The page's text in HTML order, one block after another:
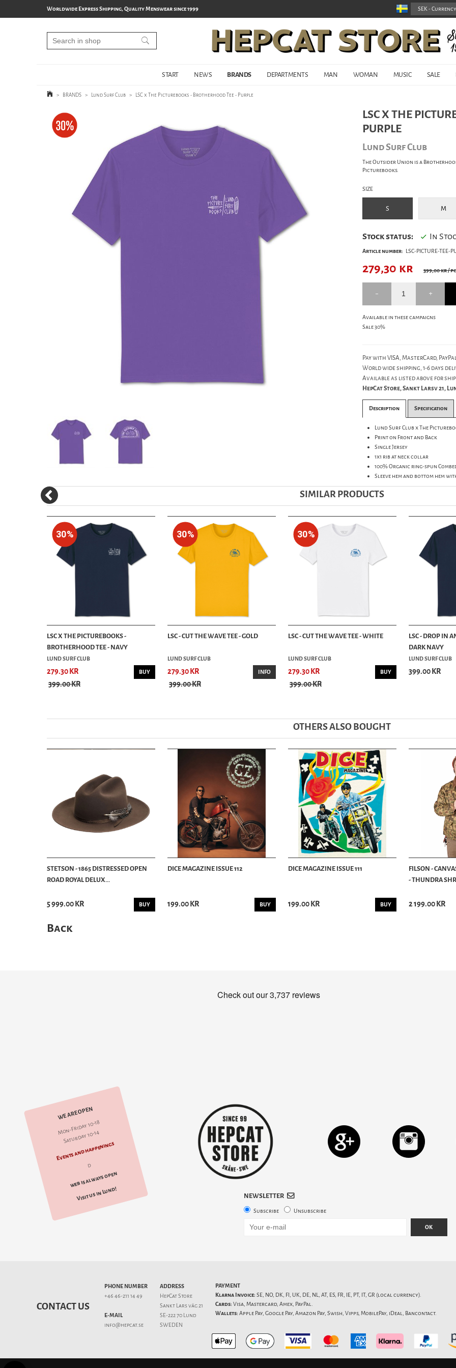
Worldwide Express Shipping, Quality Menswear since 1999
START NEWS BRANDS DEPARTMENTS MAN WOMAN MUSIC SALE
> BRANDS > Lund Surf Club > LSC x The Picturebooks - Brotherhood Tee - Purple
LSC X THE
PURPLE
Lund Surf Club
The Outsider Union is a
Picturebooks.
SIZE
S M
Stock status: In
Article number: LSC-PICTURE-TEE-
279,30 kr 399,00 kr/
Available in these campaigns
Sale 30%
Pay with VISA, MasterCard,
World wide shipping, 1-6 days
Available as listed above for
HepCat Store, Sankt Larsv 21,
Description Specification
Lund Surf Club x The
Print on Front and Back
Single Jersey
1x1 rib at neck collar
100% Organic ring-spun
Sleeve hem and bottom hem
SIMILAR PRODUCTS
30%
LSC X THE PICTUREBOOKS -
BROTHERHOOD TEE - NAVY
LUND SURF CLUB
279.30 KR
399.00 KR
BUY
30%
LSC - CUT THE WAVE TEE - GOLD
LUND SURF CLUB
279.30 KR
399.00 KR
INFO
30%
LSC - CUT THE WAVE TEE - WHITE
LUND SURF CLUB
279.30 KR
399.00 KR
BUY
LSC - DROP IN
DARK NAVY
LUND SURF CLUB
399.00 KR
OTHERS ALSO BOUGHT
STETSON - 1865 DISTRESSED OPEN
ROAD ROYAL DELUX...
5 999.00 KR BUY
DICE MAGAZINE ISSUE 112
199.00 KR BUY
DICE MAGAZINE ISSUE 111
199.00 KR BUY
FILSON -
- THUNDRA
2 199.00 KR
Back
WE ARE OPEN
Mon-Friday 10-18
Saturday 10-14
Events and happenings
d
web is always open
Visit us in Lund! NEWSLETTER
Subscribe Unsubscribe
OK
CONTACT US
PHONE NUMBER
+46 46-211 14 49
E-MAIL
info@hepcat.se
ADDRESS
HepCat Store
Sankt Lars väg 21
SE-222 70 Lund
SWEDEN
PAYMENT
Klarna Invoice: SE, NO, DK, FI, UK, DE, NL, AT, ES, FR, IE, PT, IT, GR (local currency).
Cards: Visa, Mastercard, Amex, PayPal.
Wallets: Apple Pay, Google Pay, Amazon Pay, Swish, Vipps, MobilePay, iDeal, Bancontact.